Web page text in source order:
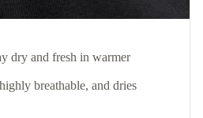
dry and fresh in warmer
breathable, and dries